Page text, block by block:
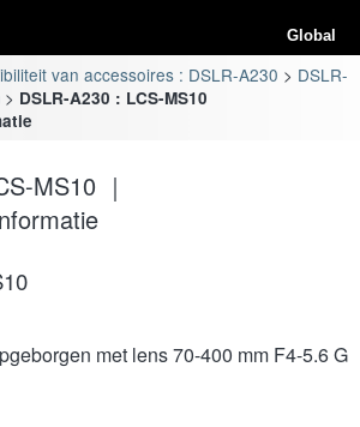
Global
van accessoires : DSLR-A230
DSLR-
DSLR-A230 : LCS-MS10
MS10 ｜
met lens 70-400 mm F4-5.6 G